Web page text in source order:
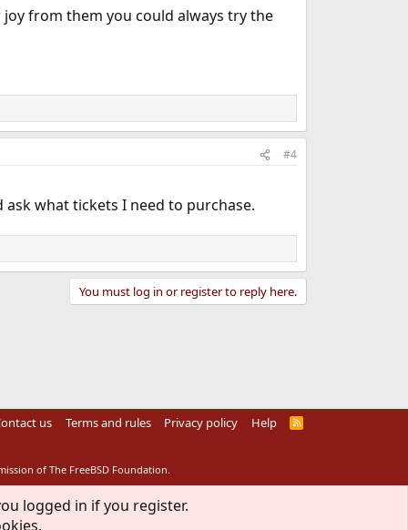
from them you could always try the
#4
what tickets I need to purchase.
You must log in or register to reply here.
us Terms and rules Privacy policy Help
R
of The FreeBSD Foundation.
logged in if you register.